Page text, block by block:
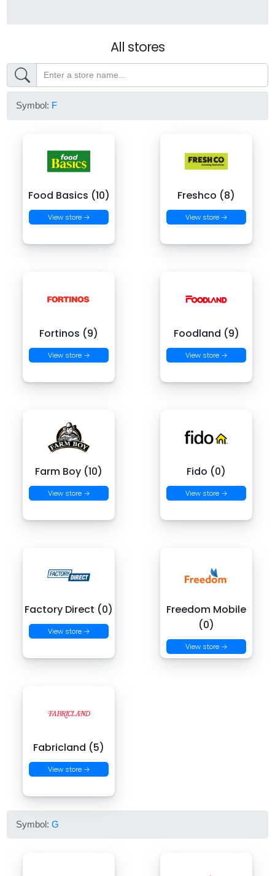
All stores
Symbol: F
Food Basics (10)
View store →
Freshco (8)
View store →
Fortinos (9)
View store →
Foodland (9)
View store →
Farm Boy (10)
View store →
Fido (0)
View store →
Factory Direct (0)
View store →
Freedom Mobile
(0)
View store →
Fabricland (5)
View store →
Symbol:G